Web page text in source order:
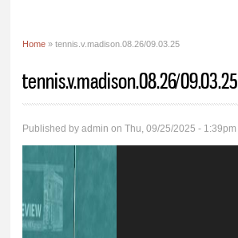
Home » tennis.v.madison.08.26/09.03.25
tennis.v.madison.08.26/09.03.25
Published byadmin on Thu, 09/25/2025 - 1:39pm